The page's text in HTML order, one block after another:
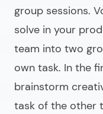
group sessions.
solve in your
team into two
own task. In the
brainstorm
task of the other